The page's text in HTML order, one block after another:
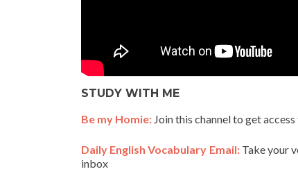
STUDY WITH ME
Be my Homie: Join this channel to get
Daily English Vocabulary Email:Take your
inbox